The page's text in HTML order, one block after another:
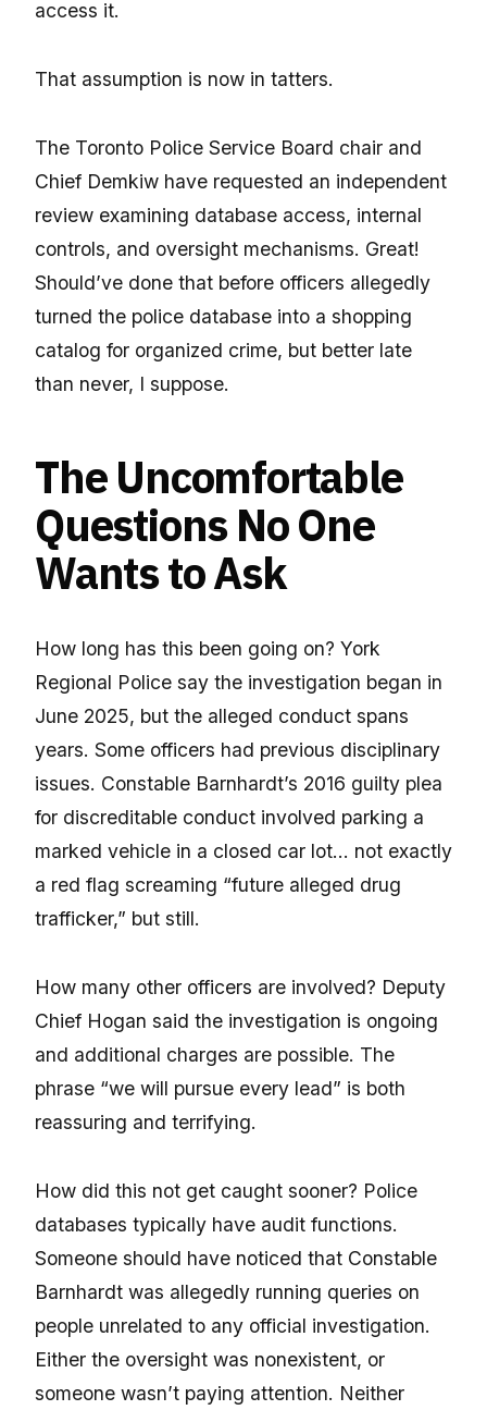
access it.
That assumption is now in tatters.
The Toronto Police Service Board chair and
Chief Demkiw have requested an independent
review examining database access, internal
controls, and oversight mechanisms. Great!
Should’ve done that before officers allegedly
turned the police database into a shopping
catalog for organized crime, but better late
than never, I suppose.
The Uncomfortable
Questions No One
Wants to Ask
How long has this been going on? York
Regional Police say the investigation began in
June 2025, but the alleged conduct spans
years. Some officers had previous disciplinary
issues. Constable Barnhardt’s 2016 guilty plea
for discreditable conduct involved parking a
marked vehicle in a closed car lot… not exactly
a red flag screaming “future alleged drug
trafficker,” but still.
How many other officers are involved? Deputy
Chief Hogan said the investigation is ongoing
and additional charges are possible. The
phrase “we will pursue every lead” is both
reassuring and terrifying.
How did this not get caught sooner? Police
databases typically have audit functions.
Someone should have noticed that Constable
Barnhardt was allegedly running queries on
people unrelated to any official investigation.
Either the oversight was nonexistent, or
someone wasn’t paying attention. Neither